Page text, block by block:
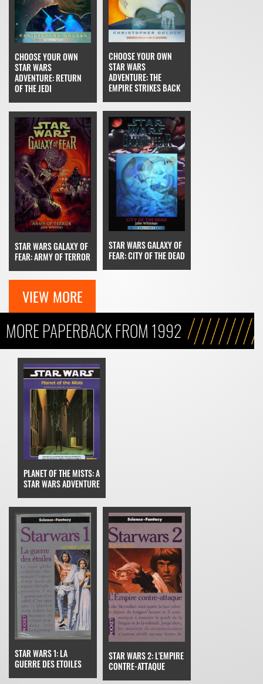
CHOOSE YOUR OWN
STAR WARS
ADVENTURE: RETURN
OF THE JEDI
CHOOSE YOUR OWN
STAR WARS
ADVENTURE: THE
EMPIRE STRIKES BACK
STAR WARS GALAXY OF
FEAR: ARMY OF TERROR
STAR WARS GALAXY OF
FEAR: CITY OF THE DEAD
VIEW MORE
MORE PAPERBACK FROM 1992
PLANET OF THE MISTS: A
STAR WARS ADVENTURE
STAR WARS 1: LA
GUERRE DES ETOILES
STAR WARS 2: L'EMPIRE
CONTRE-ATTAQUE